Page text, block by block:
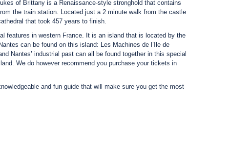
of Brittany is a Renaissance-style stronghold that contains
the train station. Located just a 2 minute walk from the castle
that took 457 years to finish.
features in western France. It is an island that is located by the
can be found on this island: Les Machines de l’Ile de
Nantes’ industrial past can all be found together in this special
We do however recommend you purchase your tickets in
and fun guide that will make sure you get the most